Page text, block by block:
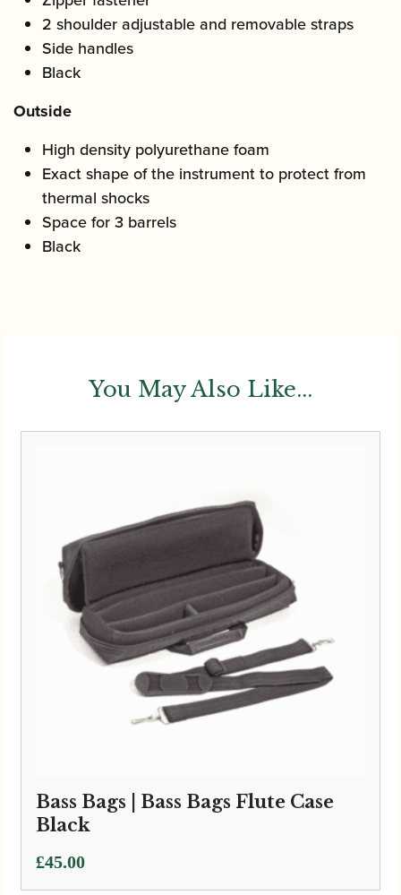
2 shoulder adjustable and removable straps
Side handles
Black
Outside
High density polyurethane foam
Exact shape of the instrument to protect from
thermal shocks
Space for 3 barrels
Black
You May Also Like...
Bass Bags | Bass Bags Flute Case
Black
£45.00